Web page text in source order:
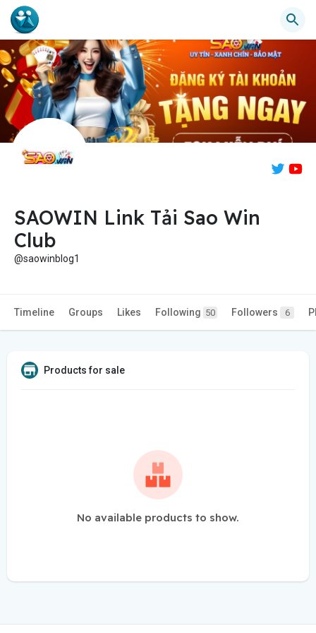
SAOWIN Link Tải Sao Win
Club
@saowinblog1
Timeline Groups Likes Following 50 Followers 6
Products for sale
No available products to show.